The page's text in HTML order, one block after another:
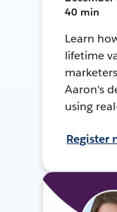
40 min
Learn
lifetime
Aaron's
using
Register